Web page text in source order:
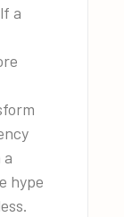
a
hype